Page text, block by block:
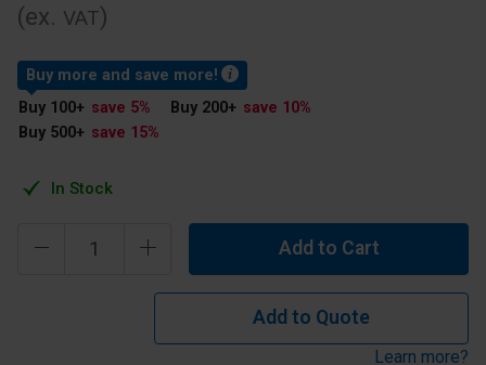
(ex. VAT)
In Stock
Buy more and save more!
Buy 100+ save 5% Buy 200+ save 10%
Buy 500+ save 15%
Add to Cart
Add to Quote
Learn more?